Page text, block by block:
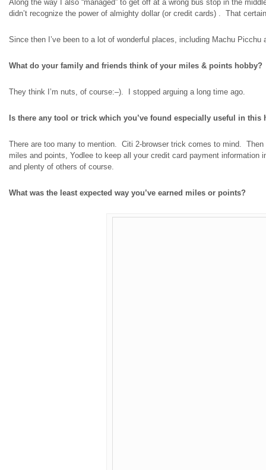
Along the way I also “managed” to get off at a wrong bus stop in the
didn’t recognize the power of almighty dollar (or credit cards) . That
Since then I’ve been to a lot of wonderful places, including Machu
What do your family and friends think of your miles & points hobby?
They think I’m nuts, of course:–). I stopped arguing a long time ago.
Is there any tool or trick which you’ve found especially useful in this
There are too many to mention. Citi 2-browser trick comes to mind.
miles and points, Yodlee to keep all your credit card payment
and plenty of others of course.
What was the least expected way you’ve earned miles or points?